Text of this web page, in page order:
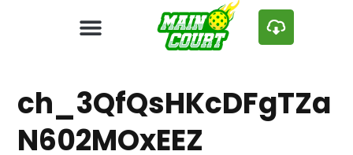
ch_3QfQsHKcDFgTZa
N602MOxEEZ